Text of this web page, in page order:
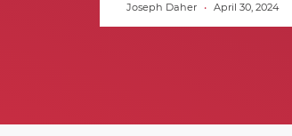
Joseph Daher April 30, 2024